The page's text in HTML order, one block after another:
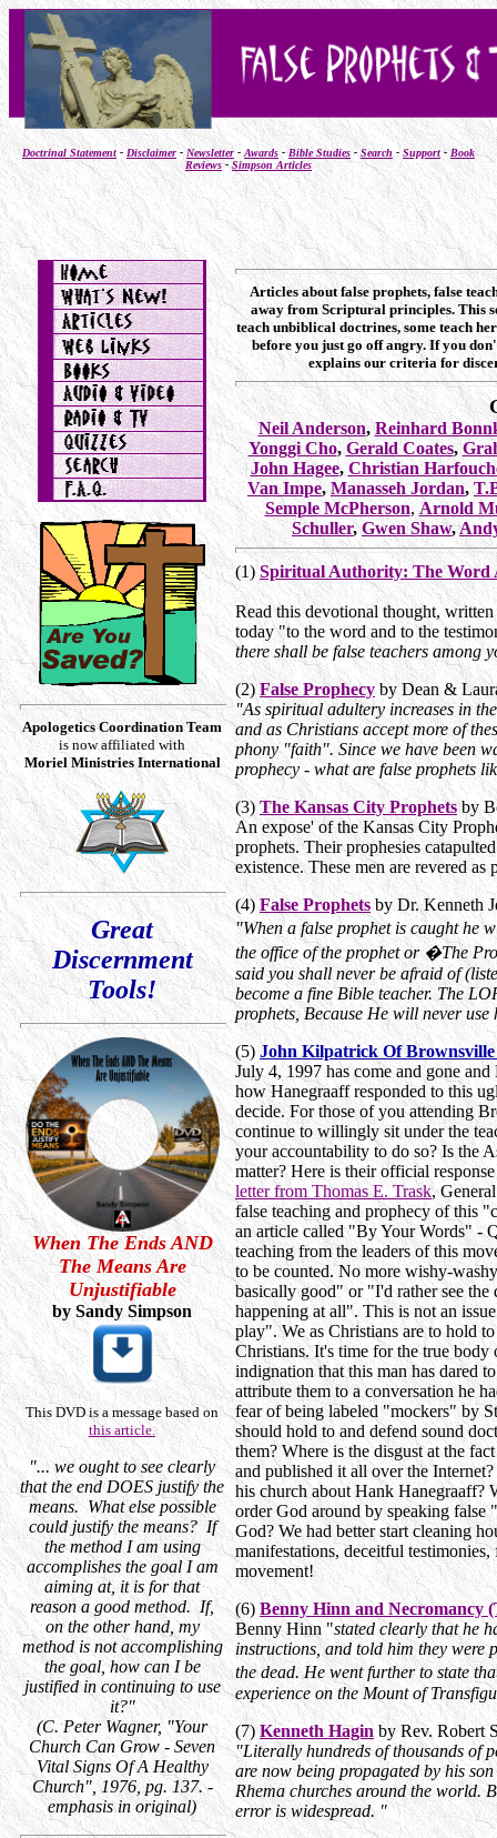
Doctrinal Statement -Disclaimer - Newsletter - Awards-Bible Studies-Search -Support- Book
Reviews-Simpson Articles
Apologetics Coordination Team
is now affiliated with
Moriel Ministries International
Great
Discernment
Tools!
When The Ends AND
The Means Are
Unjustifiable
by Sandy Simpson
This DVD is a message based on
this article.
"... we ought to see clearly
that the end DOES justify the
means. What else possible
could justify the means? If
the method I am using
accomplishes the goal I am
aiming at, it is for that
reason a good method. If,
on the other hand, my
method is not accomplishing
the goal, how can I be
justified in continuing to use
it?"
(C. Peter Wagner, "Your
Church Can Grow - Seven
Vital Signs Of A Healthy
Church", 1976, pg. 137. -
emphasis in original)
Articles about false prophets, false
away from Scriptural principles. This
teach unbiblical doctrines, some teach
before you just go off angry. If you
explains our criteria for
Neil Anderson,Reinhard
Yonggi Cho,Gerald Coates,
John Hagee, Christian
Van Impe, Manasseh Jordan,
Semple McPherson,Arnold
Schuller,Gwen Shaw,
(1)Spiritual Authority: The Word
Read this devotional thought,
today "to the word and to the
there shall be false teachers among
(2) False Prophecy by Dean &
"As spiritual adultery increases in
and as Christians accept more of
phony "faith". Since we have been
prophecy - what are false prophets
(3) The Kansas City Prophets by
An expose' of the Kansas City
prophets. Their prophesies
existence. These men are revered
(4) False Prophets by Dr. Kenneth
"When a false prophet is caught he
the office of the prophet or �The
said you shall never be afraid of
become a fine Bible teacher. The
prophets, Because He will never
(5) John Kilpatrick Of
July 4, 1997 has come and gone
how Hanegraaff responded to this
decide. For those of you attending
continue to willingly sit under the
your accountability to do so? Is the
matter? Here is their official
letter from Thomas E. Trask,
false teaching and prophecy of this
an article called "By Your Words" -
teaching from the leaders of this
to be counted. No more wishy-
basically good" or "I'd rather see the
happening at all". This is not an
play". We as Christians are to hold
Christians. It's time for the true body
indignation that this man has dared
attribute them to a conversation he
fear of being labeled "mockers" by
should hold to and defend sound
them? Where is the disgust at the
and published it all over the
his church about Hank Hanegraaff?
order God around by speaking false
God? We had better start cleaning
manifestations, deceitful
movement!
(6)Benny Hinn and Necromancy
Benny Hinn "stated clearly that he
instructions, and told him they
the dead. He went further to state
experience on the Mount of
(7)Kenneth Hagin by Rev. Robert
"Literally hundreds of thousands of
are now being propagated by his
Rhema churches around the world.
error is widespread. "